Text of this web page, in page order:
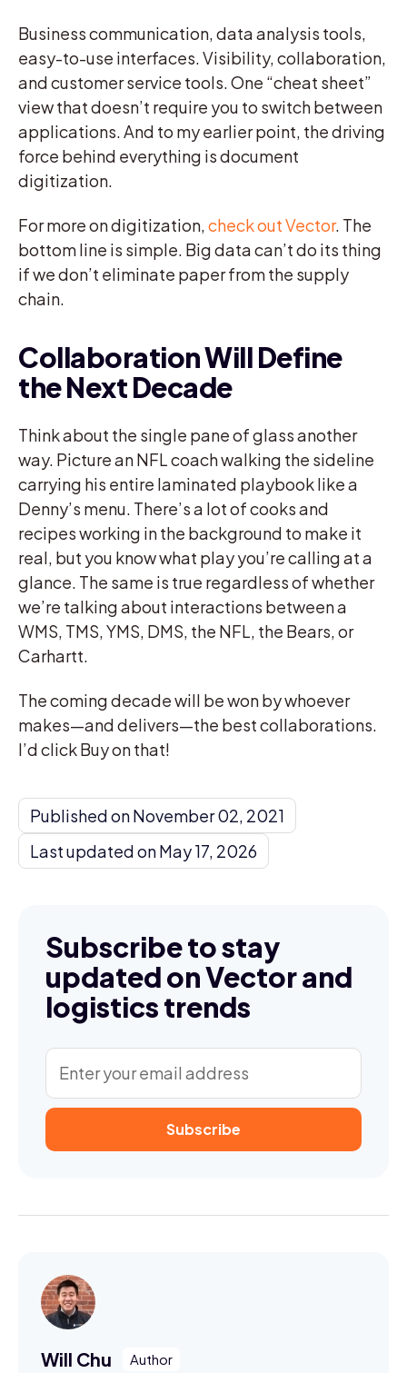
Business communication, data analysis tools,
easy-to-use interfaces. Visibility, collaboration,
and customer service tools. One “cheat sheet”
view that doesn’t require you to switch between
applications. And to my earlier point, the driving
force behind everything is document
digitization.
For more on digitization,check out Vector. The
bottom line is simple. Big data can’t do its thing
if we don’t eliminate paper from the supply
chain.
Collaboration Will Define
the Next Decade
Think about the single pane of glass another
way. Picture an NFL coach walking the sideline
carrying his entire laminated playbook like a
Denny’s menu. There’s a lot of cooks and
recipes working in the background to make it
real, but you know what play you’re calling at a
glance. The same is true regardless of whether
we’re talking about interactions between a
WMS, TMS, YMS, DMS, the NFL, the Bears, or
Carhartt.
The coming decade will be won by whoever
makes—and delivers—the best collaborations.
I’d click Buy on that!
Published on November 02, 2021
Last updated on May 17, 2026
Subscribe to stay
updated on Vector and
logistics trends
Will Chu